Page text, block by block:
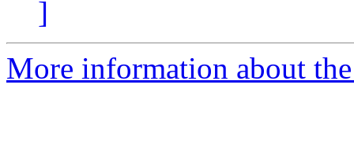
]
More information about